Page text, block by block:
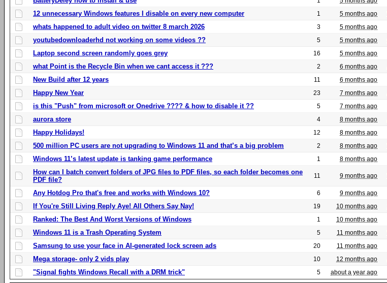
12 unnecessary Windows features I disable on every new computer 1 5 months ago
whats happened to adult video on twitter 8 march 2026 3 5 months ago
youtubedownloaderhd not working on some videos ?? 5 5 months ago
Laptop second screen randomly goes grey 16 5 months ago
what Point is the Recycle Bin when we cant access it ??? 2 6 months ago
New Build after 12 years 11 6 months ago
Happy New Year 23 7 months ago
is this "Push" from microsoft or Onedrive ???? & how to disable it ?? 5 7 months ago
aurora store 4 8 months ago
Happy Holidays! 12 8 months ago
500 million PC users are not upgrading to Windows 11 and that’s a big problem 2 8 months ago
Windows 11’s latest update is tanking game performance 1 8 months ago
How can I batch convert folders of JPG files to PDF files, so each folder becomes one
PDF file?
11 9 months ago
Any Hotdog Pro that's free and works with Windows 10? 6 9 months ago
If You're Still Living Reply Aye! All Others Say Nay! 19 10 months ago
Ranked: The Best And Worst Versions of Windows 1 10 months ago
Windows 11 is a Trash Operating System 5 11 months ago
Samsung to use your face in AI-generated lock screen ads 20 11 months ago
Mega storage- only 2 vids play 10 12 months ago
"Signal fights Windows Recall with a DRM trick" 5 about a year ago